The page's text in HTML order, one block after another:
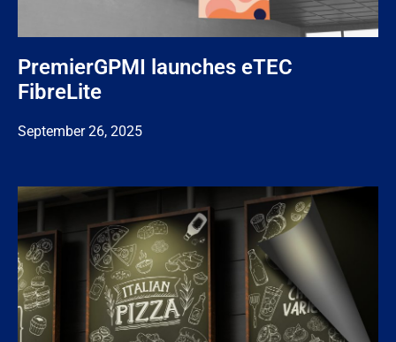
PremierGPMI launches eTEC
FibreLite
September 26, 2025